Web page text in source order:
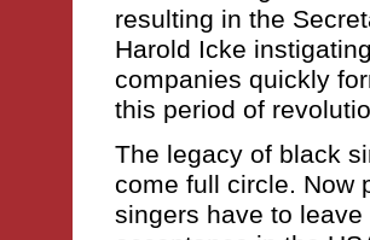
resulting in the
Harold Icke
companies quickly
this period of
The legacy of black
come full circle. Now
singers have to